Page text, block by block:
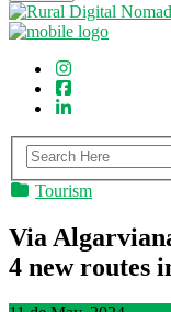
Tourism
Via
4 new routes